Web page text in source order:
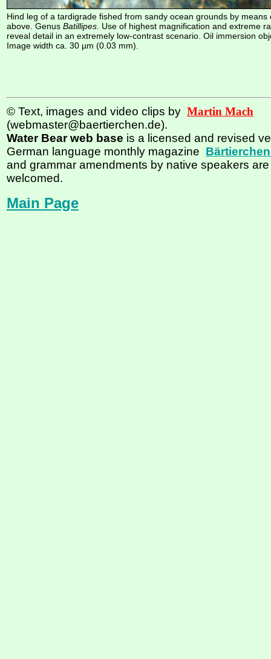
Hind leg of a tardigrade fished from sandy ocean grounds by means
above. Genus Batillipes . Use of highest magnification and extreme
reveal detail in an extremely low-contrast scenario. Oil immersion
Image width ca. 30 µm (0.03 mm).
© Text, images and video clips by Martin Mach
(webmaster@baertierchen.de).
Water Bear web base is a licensed and revised
German language monthly magazine
and grammar amendments by native speakers
welcomed.
Main Page